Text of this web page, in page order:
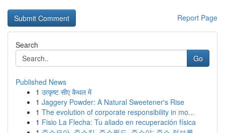
Report Page
Search
Go
Published News
1 उत्कृष्ट सीए कैथल में
1 Jaggery Powder: A Natural Sweetener's Rise
1 The evolution of corporate responsibility in mo...
1 Fisio La Flecha: Tu aliado en recuperación física